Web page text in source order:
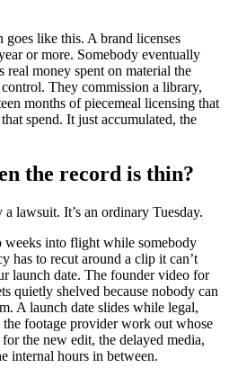
goes like this. A brand licenses
or more. Somebody eventually
real money spent on material the
They commission a library,
months of piecemeal licensing that
spend. It just accumulated, the
the record is thin?
lawsuit. It’s an ordinary Tuesday.
weeks into flight while somebody
has to recut around a clip it can’t
launch date. The founder video for
quietly shelved because nobody can
A launch date slides while legal,
the footage provider work out whose
the new edit, the delayed media,
internal hours in between.